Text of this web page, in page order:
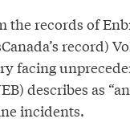
the records of
record)
facing
describes as
incidents.